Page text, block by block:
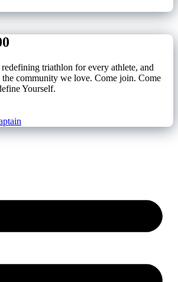
triathlon for every athlete, and
community we love. Come join. Come
Yourself.